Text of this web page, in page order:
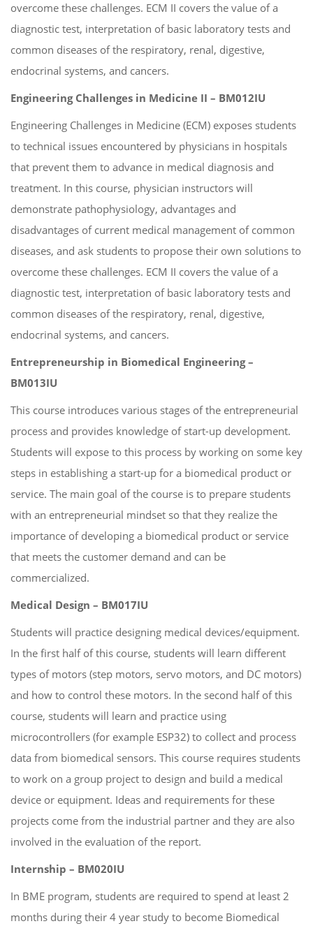
overcome these challenges. ECM II covers the value of a
diagnostic test, interpretation of basic laboratory tests and
common diseases of the respiratory, renal, digestive,
endocrinal systems, and cancers.
Engineering Challenges in Medicine II – BM012IU
Engineering Challenges in Medicine (ECM) exposes students
to technical issues encountered by physicians in hospitals
that prevent them to advance in medical diagnosis and
treatment. In this course, physician instructors will
demonstrate pathophysiology, advantages and
disadvantages of current medical management of common
diseases, and ask students to propose their own solutions to
overcome these challenges. ECM II covers the value of a
diagnostic test, interpretation of basic laboratory tests and
common diseases of the respiratory, renal, digestive,
endocrinal systems, and cancers.
Entrepreneurship in Biomedical Engineering –
BM013IU
This course introduces various stages of the entrepreneurial
process and provides knowledge of start-up development.
Students will expose to this process by working on some key
steps in establishing a start-up for a biomedical product or
service. The main goal of the course is to prepare students
with an entrepreneurial mindset so that they realize the
importance of developing a biomedical product or service
that meets the customer demand and can be
commercialized.
Medical Design – BM017IU
Students will practice designing medical devices/equipment.
In the first half of this course, students will learn different
types of motors (step motors, servo motors, and DC motors)
and how to control these motors. In the second half of this
course, students will learn and practice using
microcontrollers (for example ESP32) to collect and process
data from biomedical sensors. This course requires students
to work on a group project to design and build a medical
device or equipment. Ideas and requirements for these
projects come from the industrial partner and they are also
involved in the evaluation of the report.
Internship – BM020IU
In BME program, students are required to spend at least 2
months during their 4 year study to become Biomedical